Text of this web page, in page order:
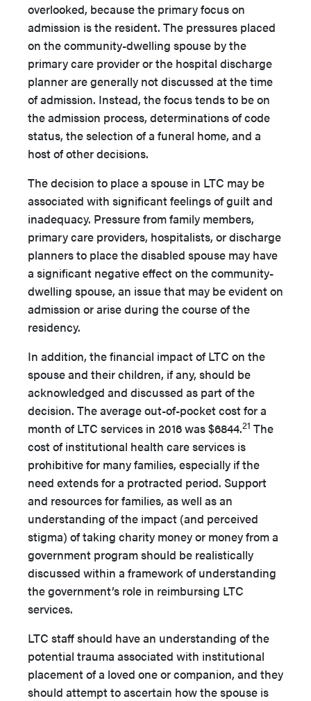
overlooked, because the primary focus on
admission is the resident. The pressures placed
on the community-dwelling spouse by the
primary care provider or the hospital discharge
planner are generally not discussed at the time
of admission. Instead, the focus tends to be on
the admission process, determinations of code
status, the selection of a funeral home, and a
host of other decisions.
The decision to place a spouse in LTC may be
associated with significant feelings of guilt and
inadequacy. Pressure from family members,
primary care providers, hospitalists, or discharge
planners to place the disabled spouse may have
a significant negative effect on the community-
dwelling spouse, an issue that may be evident on
admission or arise during the course of the
residency.
In addition, the financial impact of LTC on the
spouse and their children, if any, should be
acknowledged and discussed as part of the
decision. The average out-of-pocket cost for a
month of LTC services in 2016 was $6844.21 The
cost of institutional health care services is
prohibitive for many families, especially if the
need extends for a protracted period. Support
and resources for families, as well as an
understanding of the impact (and perceived
stigma) of taking charity money or money from a
government program should be realistically
discussed within a framework of understanding
the government’s role in reimbursing LTC
services.
LTC staff should have an understanding of the
potential trauma associated with institutional
placement of a loved one or companion, and they
should attempt to ascertain how the spouse is